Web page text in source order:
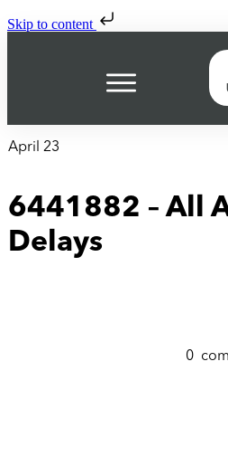
Skip to content
April 23
6441882 – All
Delays
0